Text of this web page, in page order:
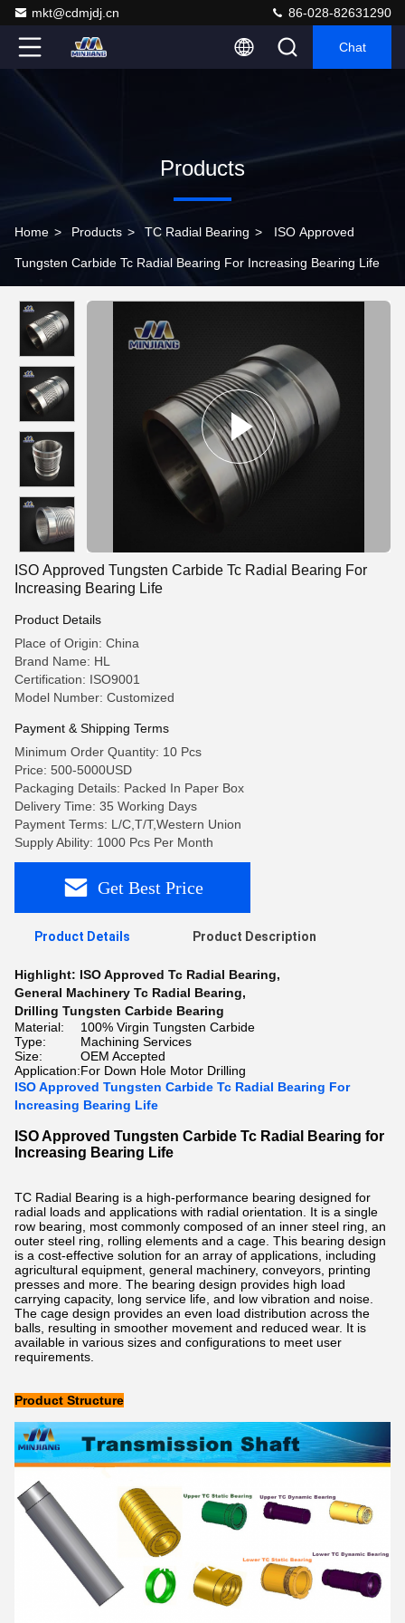
mkt@cdmjdj.cn 86-028-82631290
Chat
Products
Home > Products > TC Radial Bearing > ISO Approved
Tungsten Carbide Tc Radial Bearing For Increasing Bearing Life
ISO Approved Tungsten Carbide Tc Radial Bearing For
Increasing Bearing Life
Product Details
Place of Origin: China
Brand Name: HL
Certification: ISO9001
Model Number: Customized
Payment & Shipping Terms
Minimum Order Quantity: 10 Pcs
Price: 500-5000USD
Packaging Details: Packed In Paper Box
Delivery Time: 35 Working Days
Payment Terms: L/C,T/T,Western Union
Supply Ability: 1000 Pcs Per Month
Get Best Price
Product Details Product Description
Highlight: ISO Approved Tc Radial Bearing,
General Machinery Tc Radial Bearing,
Drilling Tungsten Carbide Bearing
Material:
100% Virgin Tungsten Carbide
Type:
Machining Services
Size:
OEM Accepted
Application:For Down Hole Motor Drilling
ISO Approved Tungsten Carbide Tc Radial Bearing For
Increasing Bearing Life
ISO Approved Tungsten Carbide Tc Radial Bearing for
Increasing Bearing Life
TC Radial Bearing is a high-performance bearing designed for
radial loads and applications with radial orientation. It is a single
row bearing, most commonly composed of an inner steel ring, an
outer steel ring, rolling elements and a cage. This bearing design
is a cost-effective solution for an array of applications, including
agricultural equipment, general machinery, conveyors, printing
presses and more. The bearing design provides high load
carrying capacity, long service life, and low vibration and noise.
The cage design provides an even load distribution across the
balls, resulting in smoother movement and reduced wear. It is
available in various sizes and configurations to meet user
requirements.
Product Structure